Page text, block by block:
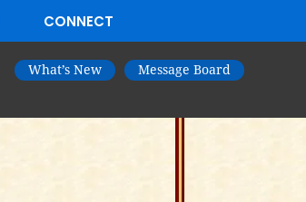
CONNECT
What’s New
Message Board